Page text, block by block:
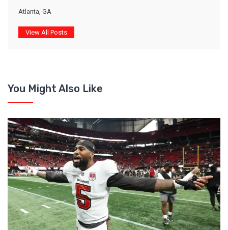
Atlanta, GA
View All Posts
You Might Also Like